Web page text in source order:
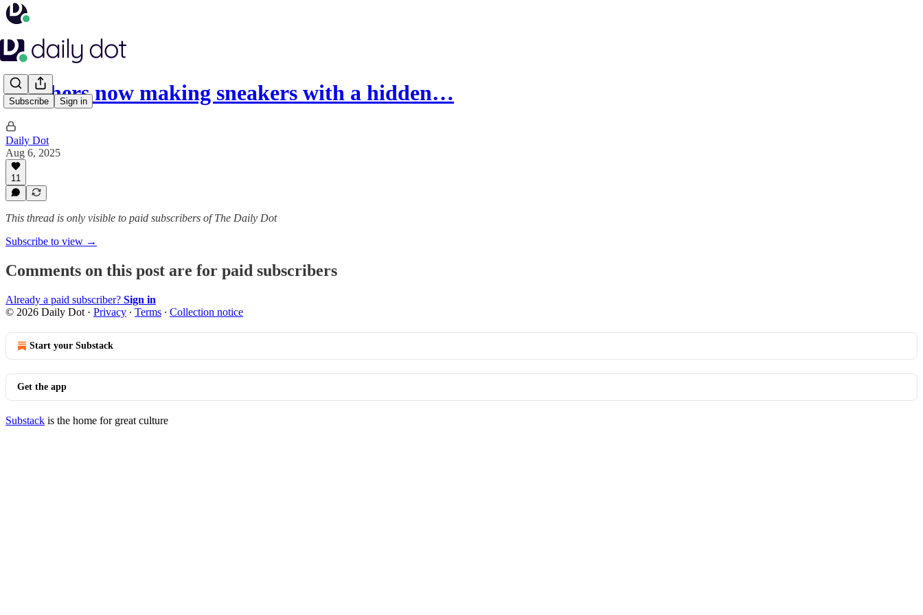
Subscribe Sign in
Skechers now making sneakers with a hidden…
Daily Dot
Aug 6, 2025
11
This thread is only visible to paid subscribers of The Daily Dot
Subscribe to view →
Comments on this post are for paid subscribers
Already a paid subscriber? Sign in
© 2026 Daily Dot · Privacy ∙ Terms ∙ Collection notice
Start your Substack
Get the app
Substack is the home for great culture